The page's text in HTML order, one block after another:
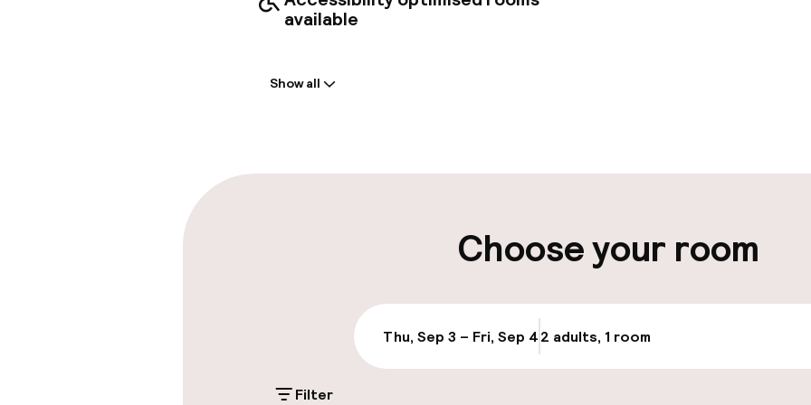
available
On-site parking (outdoor)
Valet parking
Public parking
Airport shuttle
Show all
Choose your room
Thu, Sep 3 – Fri, Sep 42 adults, 1 room
Filter